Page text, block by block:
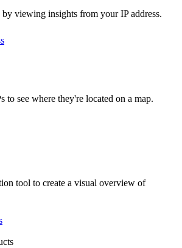
by viewing insights from your IP address.
to see where they're located on a map.
tool to create a visual overview of